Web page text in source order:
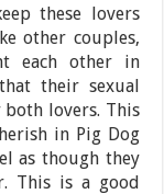
these lovers
other couples,
each other in
their sexual
lovers. This
in Pig Dog
as though they
This is a good